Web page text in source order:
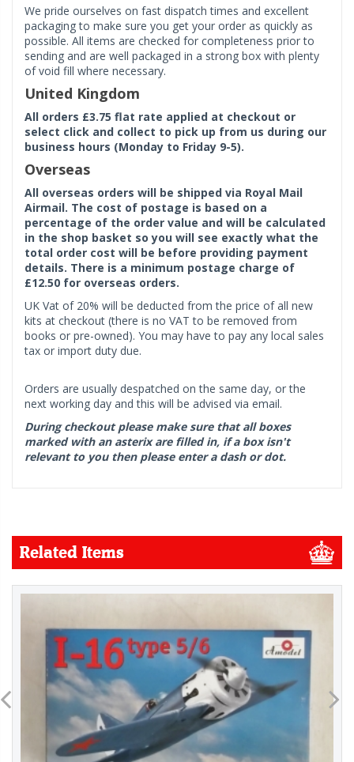
We pride ourselves on fast dispatch times and excellent
packaging to make sure you get your order as quickly as
possible. All items are checked for completeness prior to
sending and are well packaged in a strong box with plenty
of void fill where necessary.
United Kingdom
All orders £3.75 flat rate applied at checkout or
select click and collect to pick up from us during our
business hours (Monday to Friday 9-5).
Overseas
All overseas orders will be shipped via Royal Mail
Airmail. The cost of postage is based on a
percentage of the order value and will be calculated
in the shop basket so you will see exactly what the
total order cost will be before providing payment
details. There is a minimum postage charge of
£12.50 for overseas orders.
UK Vat of 20% will be deducted from the price of all new
kits at checkout (there is no VAT to be removed from
books or pre-owned). You may have to pay any local sales
tax or import duty due.
Orders are usually despatched on the same day, or the
next working day and this will be advised via email.
During checkout please make sure that all boxes
marked with an asterix are filled in, if a box isn't
relevant to you then please enter a dash or dot.
Related Items